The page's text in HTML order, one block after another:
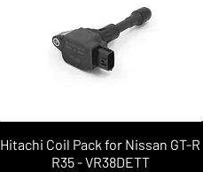
Hitachi Coil Pack for Nissan GT-R
R35 - VR38DETT